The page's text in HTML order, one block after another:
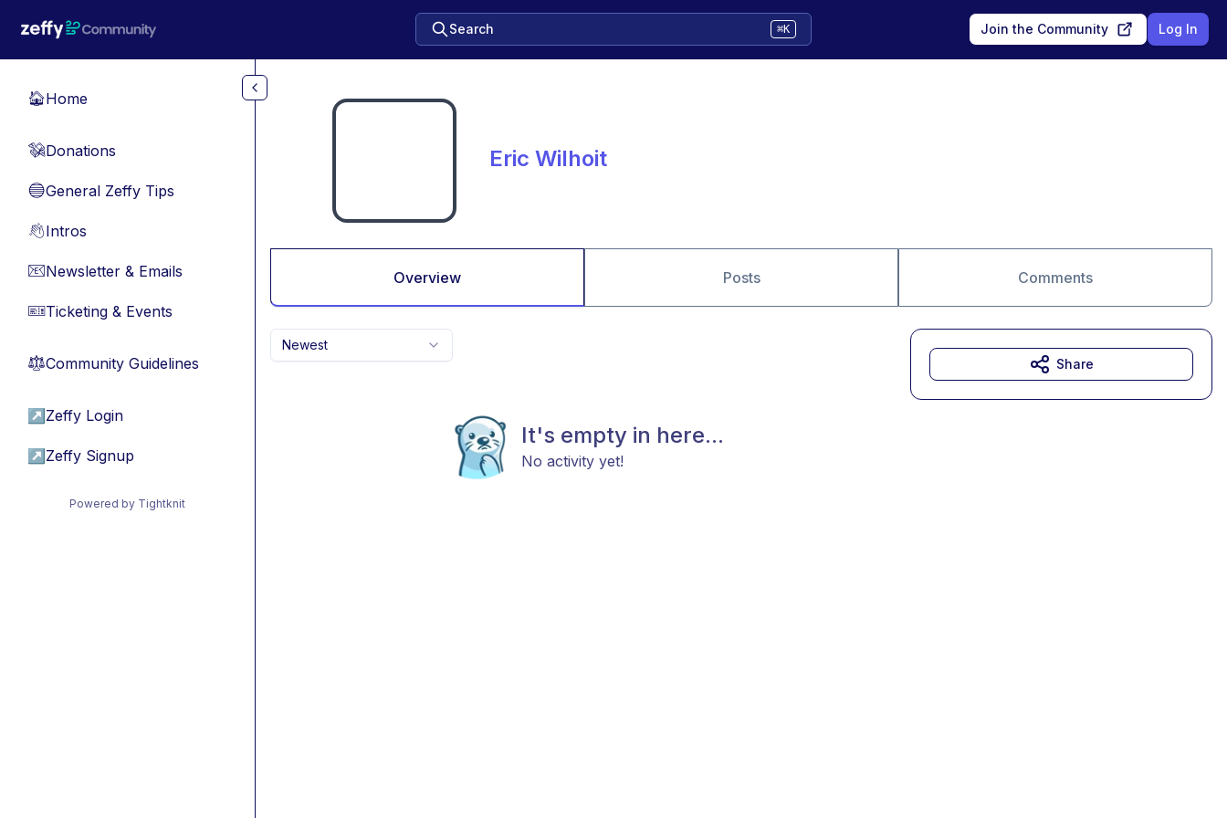
Search ⌘K Join the Community Log In
🏠Home
💸Donations
🔵General Zeffy Tips
👋Intros
📧Newsletter & Emails
🎫Ticketing & Events
⚖︎Community Guidelines
↗ Zeffy Login
↗ Zeffy Signup
Powered by Tightknit
Eric Wilhoit
Overview Posts Comments
Newest
It's empty in here...
No activity yet!
Share